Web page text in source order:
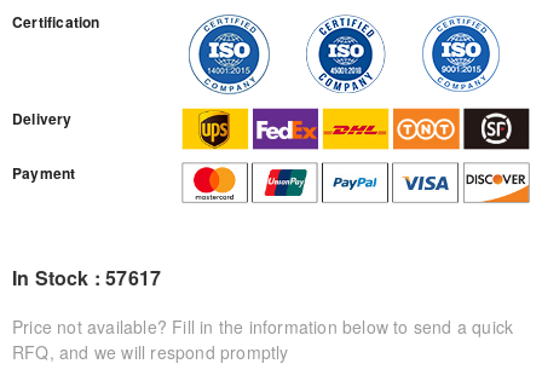
Certification
Delivery
Payment
In Stock : 57617
Price not available? Fill in the information below to send a quick
RFQ, and we will respond promptly